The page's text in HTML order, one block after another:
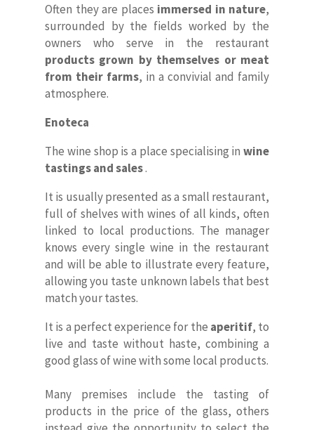
Often they are places immersed in nature,
surrounded by the fields worked by the
owners who serve in the restaurant
products grown by themselves or meat
from their farms, in a convivial and family
atmosphere.
Enoteca
The wine shop is a place specialising in wine
tastings and sales.
It is usually presented as a small restaurant,
full of shelves with wines of all kinds, often
linked to local productions. The manager
knows every single wine in the restaurant
and will be able to illustrate every feature,
allowing you taste unknown labels that best
match your tastes.
It is a perfect experience for the aperitif, to
live and taste without haste, combining a
good glass of wine with some local products.
Many premises include the tasting of
products in the price of the glass, others